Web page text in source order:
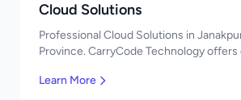
Cloud Solutions
Professional Cloud Solutions in
Province. CarryCode Technology offers
Learn More